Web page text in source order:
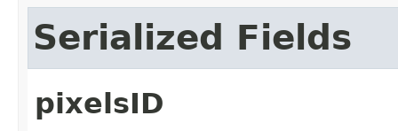
Serialized Fields
pixelsID